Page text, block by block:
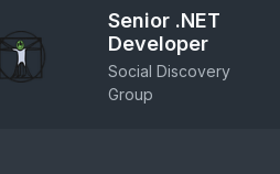
Senior .NET
Developer
Social Discovery
Group